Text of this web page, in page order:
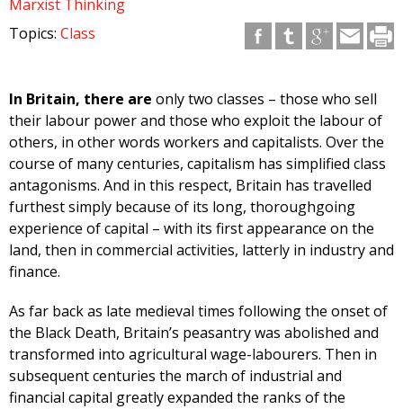
Marxist Thinking
Topics: Class
In Britain, there are only two classes – those who sell
their labour power and those who exploit the labour of
others, in other words workers and capitalists. Over the
course of many centuries, capitalism has simplified class
antagonisms. And in this respect, Britain has travelled
furthest simply because of its long, thoroughgoing
experience of capital – with its first appearance on the
land, then in commercial activities, latterly in industry and
finance.
As far back as late medieval times following the onset of
the Black Death, Britain’s peasantry was abolished and
transformed into agricultural wage-labourers. Then in
subsequent centuries the march of industrial and
financial capital greatly expanded the ranks of the